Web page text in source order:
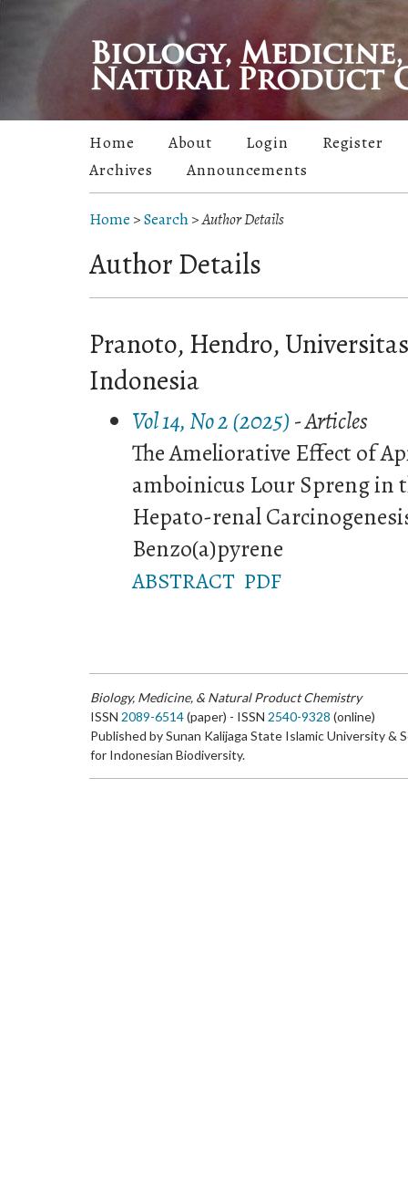
Home About Login
Register
Archives
Announcements
Home >Search>Author Details
Author Details
Pranoto, Hendro,
Indonesia
Vol 14, No 2 (2025) - Articles
The Ameliorative Effect of
amboinicus Lour Spreng in
Hepato-renal
Benzo(a)pyrene
ABSTRACT PDF
Biology, Medicine, & Natural Product Chemistry
ISSN 2089-6514(paper) - ISSN 2540-9328 (online)
Published by Sunan Kalijaga State Islamic University &
for Indonesian Biodiversity.